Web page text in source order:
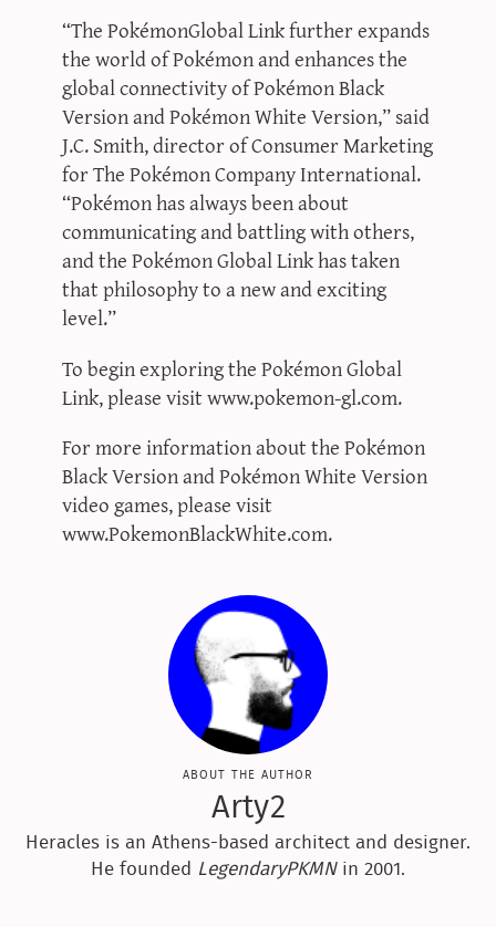
“The PokémonGlobal Link further expands
the world of Pokémon and enhances the
global connectivity of Pokémon Black
Version and Pokémon White Version,” said
J.C. Smith, director of Consumer Marketing
for The Pokémon Company International.
“Pokémon has always been about
communicating and battling with others,
and the Pokémon Global Link has taken
that philosophy to a new and exciting
level.”
To begin exploring the Pokémon Global
Link, please visit www.pokemon-gl.com.
For more information about the Pokémon
Black Version and Pokémon White Version
video games, please visit
www.PokemonBlackWhite.com.
about the author
Arty2
Heracles is an Athens-based architect and designer.
He founded LegendaryPKMNin 2001.